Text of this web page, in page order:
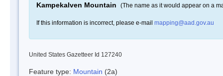
Kampekalven Mountain (The name as it would appear on a
If this information is incorrect, please e-mail mapping@aad.gov.au
United States Gazetteer Id 127240
Feature type: Mountain (2a)